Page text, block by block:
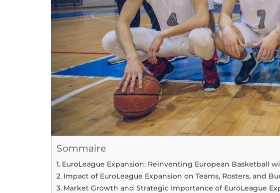
Sommaire
EuroLeague Expansion: Reinventing European Basketball
Impact of EuroLeague Expansion on Teams, Rosters, and
Market Growth and Strategic Importance of EuroLeague